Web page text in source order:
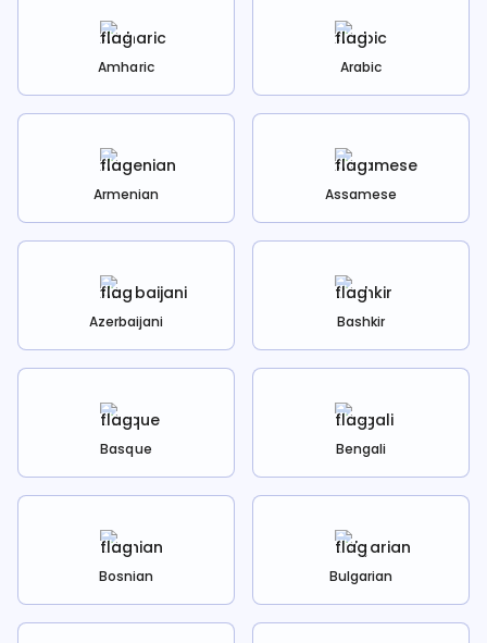
Amharic Arabic
Armenian Assamese
Azerbaijani Bashkir
Basque Bengali
Bosnian Bulgarian